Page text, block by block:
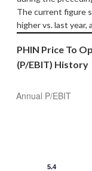
The current figure
higher vs. last year,
PHIN Price To
(P/EBIT) History
Annual P/EBIT
5.4